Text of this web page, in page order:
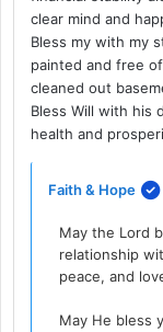
clear mind and
Bless my with my
painted and free
cleaned out
Bless Will with his
health and
Faith & Hope
May the Lord
relationship
peace, and
May He bless